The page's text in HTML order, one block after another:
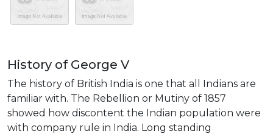
History of George V
The history of British India is one that all Indians are
familiar with. The Rebellion or Mutiny of 1857
showed how discontent the Indian population were
with company rule in India. Long standing